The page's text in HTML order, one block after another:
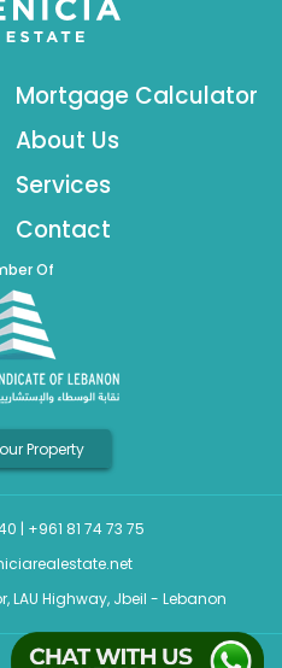
Mortgage Calculator
About Us
Services
Contact
Of
Property
| +961 81 74 73 75
LAU Highway, Jbeil - Lebanon